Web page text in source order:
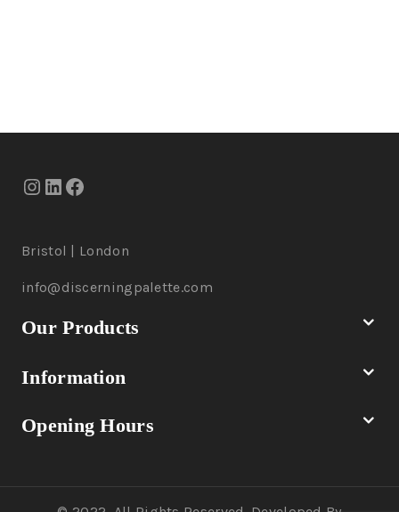
Bristol | London
info@discerningpalette.com
Our Products
Information
Opening Hours